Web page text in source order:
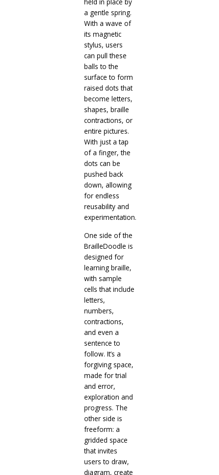
a gentle spring.
With a wave of
its magnetic
stylus, users
can pull these
balls to the
surface to form
raised dots that
become letters,
shapes, braille
contractions, or
entire pictures.
With just a tap
of a finger, the
dots can be
pushed back
down, allowing
for endless
reusability and
experimentation.
One side of the
BrailleDoodle is
designed for
learning braille,
with sample
cells that include
letters,
numbers,
contractions,
and even a
sentence to
follow. It’s a
forgiving space,
made for trial
and error,
exploration and
progress. The
other side is
freeform: a
gridded space
that invites
users to draw,
diagram, create